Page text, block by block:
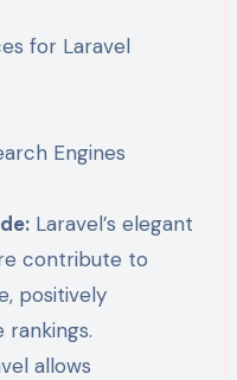
for Laravel
Engines
Laravel’s elegant
contribute to
positively
allows